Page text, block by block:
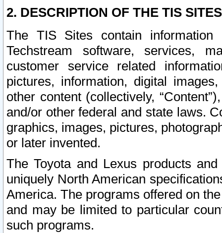
2. DESCRIPTION OF THE TIS
The TIS Sites contain
Techstream software, services,
customer service related
pictures, information, digital
other content (collectively,
and/or other federal and state laws.
graphics, images, pictures,
or later invented.
The Toyota and Lexus products
uniquely North American
America. The programs offered on
and may be limited to particular
such programs.